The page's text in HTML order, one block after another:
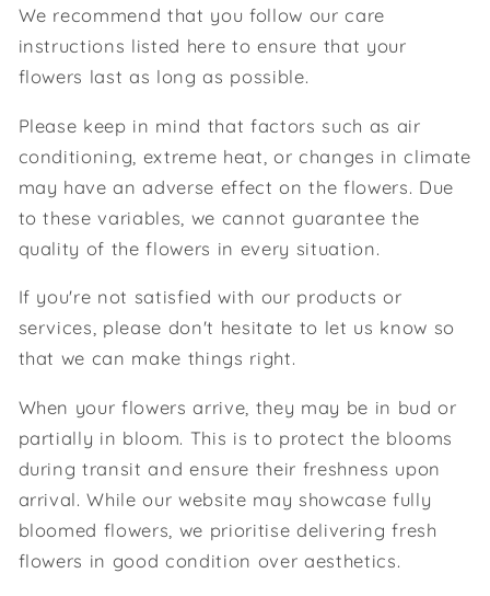
We recommend that you follow our care
instructions listed here to ensure that your
flowers last as long as possible.
Please keep in mind that factors such as air
conditioning, extreme heat, or changes in climate
may have an adverse effect on the flowers. Due
to these variables, we cannot guarantee the
quality of the flowers in every situation.
If you're not satisfied with our products or
services, please don't hesitate to let us know so
that we can make things right.
When your flowers arrive, they may be in bud or
partially in bloom. This is to protect the blooms
during transit and ensure their freshness upon
arrival. While our website may showcase fully
bloomed flowers, we prioritise delivering fresh
flowers in good condition over aesthetics.